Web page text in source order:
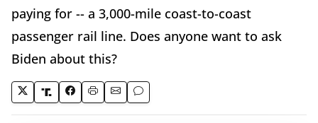
paying for -- a 3,000-mile coast-to-coast
passenger rail line. Does anyone want to ask
Biden about this?